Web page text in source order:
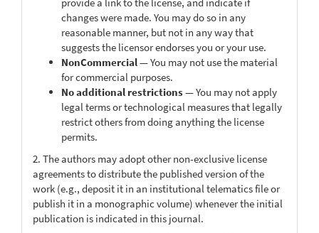
changes were made. You may do so in any
reasonable manner, but not in any way that
suggests the licensor endorses you or your use.
NonCommercial— You may not use the material
for commercial purposes.
No additional restrictions— You may not apply
legal terms or technological measures that legally
restrict others from doing anything the license
permits.
2. The authors may adopt other non-exclusive license
agreements to distribute the published version of the
work (e.g., deposit it in an institutional telematics file or
publish it in a monographic volume) whenever the initial
publication is indicated in this journal.